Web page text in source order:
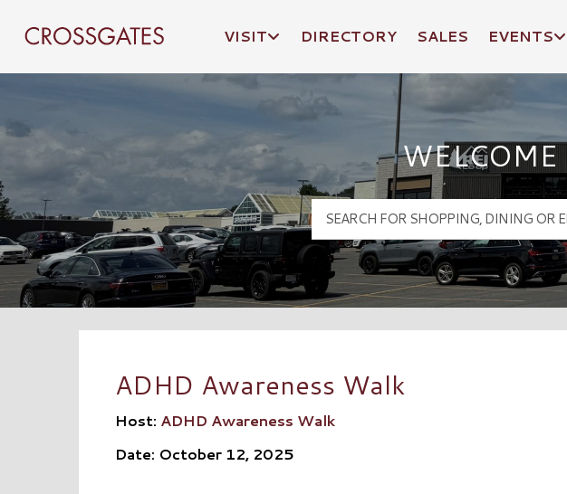
Crossgates Logo
VISIT DIRECTORY SALES EVENTS
WELCOME
ADHD Awareness Walk
Host: ADHD Awareness Walk
Date: October 12, 2025